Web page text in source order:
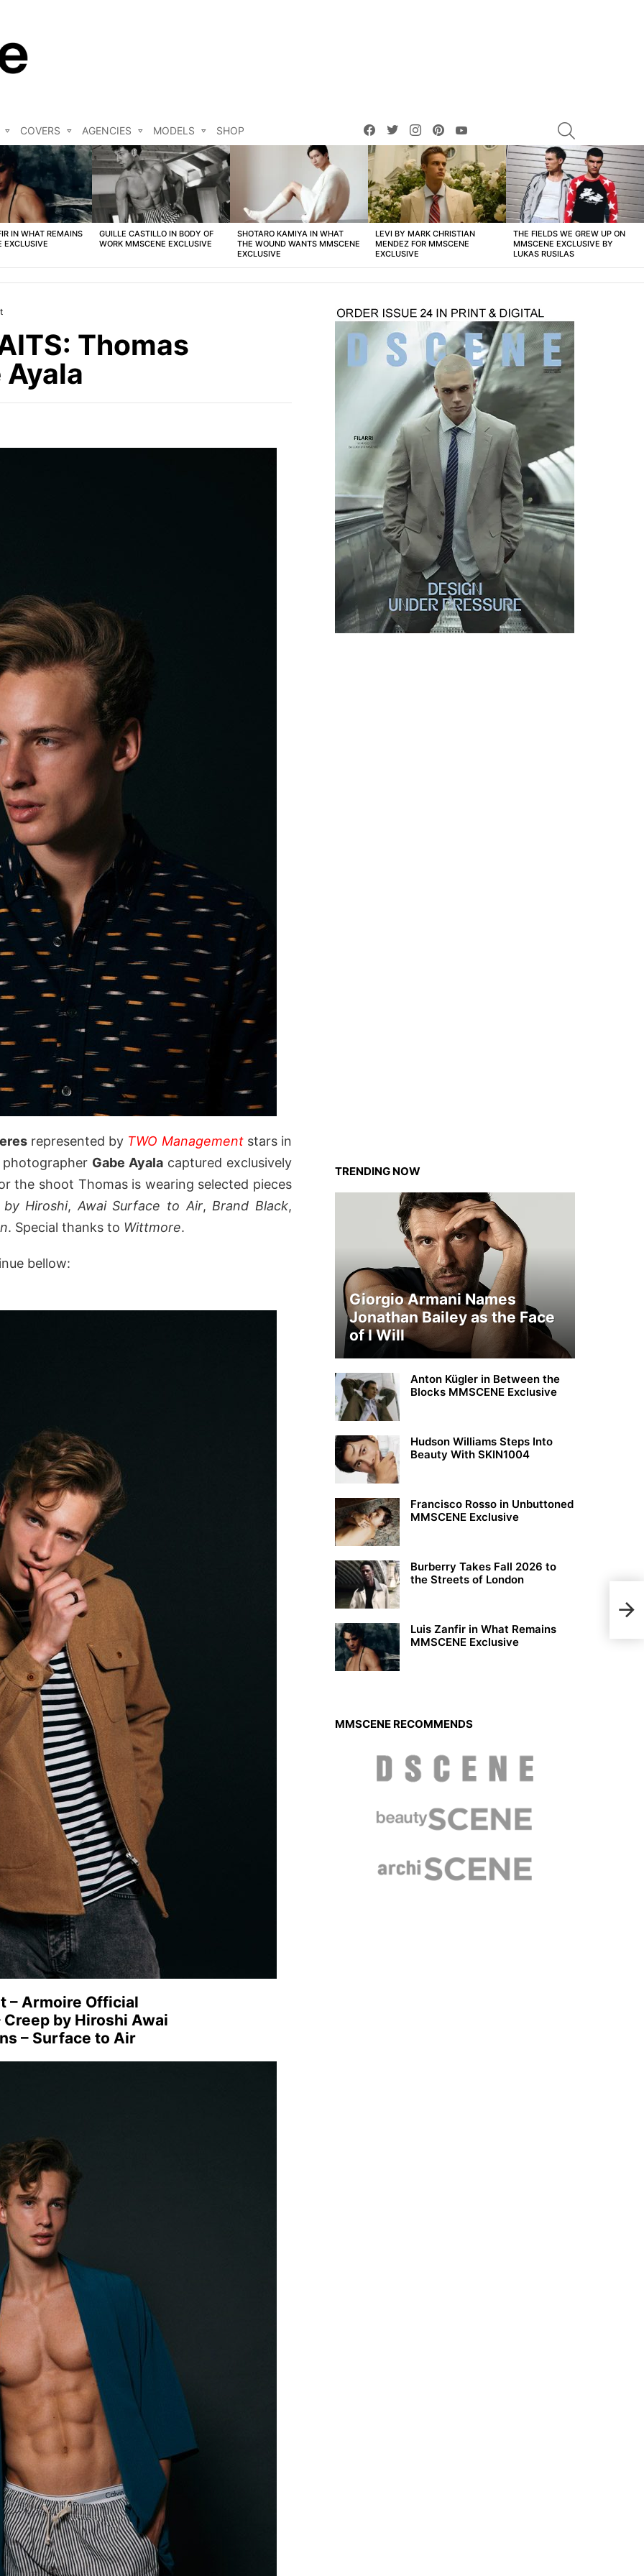
COVERS AGENCIES MODELS SHOP
facebooktwitterinstagrampinterest
IN WHAT REMAINS
EXCLUSIVE
GUILLE CASTILLO IN BODY OF
WORK MMSCENE EXCLUSIVE
SHOTARO KAMIYA IN WHAT
THE WOUND WANTS MMSCENE
EXCLUSIVE
LEVI BY MARK CHRISTIAN
MENDEZ FOR MMSCENE
EXCLUSIVE
THE FIELDS WE GREW UP ON
MMSCENE EXCLUSIVE BY
LUKAS RUSILAS
Thomas
represented by TWO Managementstars in
Gabe Ayala captured exclusively
the shoot Thomas is wearing selected pieces
Hiroshi,Awai Surface to Air,Brand Black,
. Special thanks to Wittmore.
bellow:
– Armoire Official
Creep by Hiroshi Awai
– Surface to Air
TRENDING NOW
Giorgio Armani Names
Jonathan Bailey as the Face
of I Will
Anton Kügler in Between the
Blocks MMSCENE Exclusive
Hudson Williams Steps Into
Beauty With SKIN1004
Francisco Rosso in Unbuttoned
MMSCENE Exclusive
Burberry Takes Fall 2026 to
the Streets of London
Luis Zanfir in What Remains
MMSCENE Exclusive
MMSCENE RECOMMENDS